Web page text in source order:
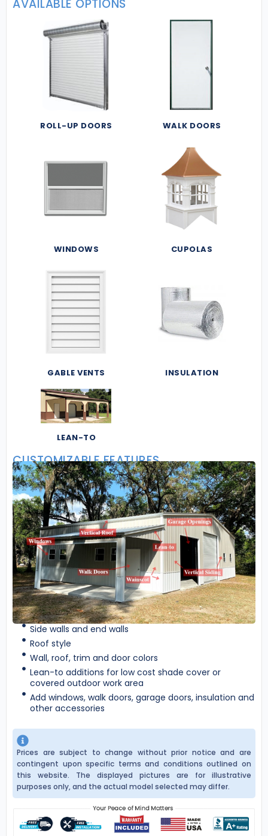
AVAILABLE OPTIONS
ROLL-UP DOORS WALK DOORS
WINDOWS CUPOLAS
GABLE VENTS INSULATION
LEAN-TO
CUSTOMIZABLE FEATURES
Side walls and end walls
Roof style
Wall, roof, trim and door colors
Lean-to additions for low cost shade cover or
covered outdoor work area
Add windows, walk doors, garage doors, insulation and
other accessories
Prices are subject to change without prior notice and are
contingent upon specific terms and conditions outlined on
this website. The displayed pictures are for illustrative
purposes only, and the actual model selected may differ.